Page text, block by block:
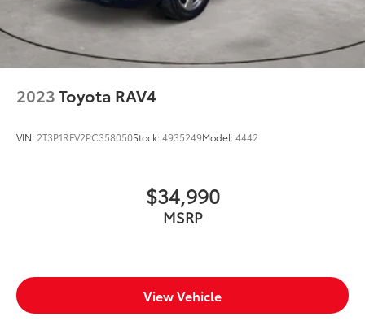
2023Toyota RAV4
VIN: 2T3P1RFV2PC358050Stock:4935249Model:4442
$34,990
MSRP
View Vehicle